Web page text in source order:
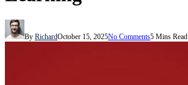
By RichardOctober 15, 2025No Comments5 Mins Read